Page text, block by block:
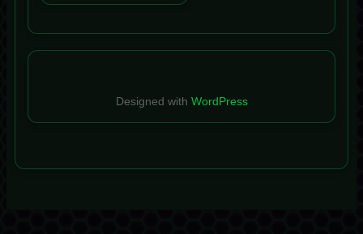
Designed with WordPress